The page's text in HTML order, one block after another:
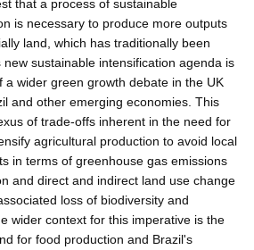
that a process of sustainable
is necessary to produce more outputs
land, which has traditionally been
sustainable intensification agenda is
a wider green growth debate in the UK
and other emerging economies. This
of trade-offs inherent in the need for
agricultural production to avoid local
in terms of greenhouse gas emissions
and direct and indirect land use change
loss of biodiversity and
wider context for this imperative is the
for food production and Brazil's